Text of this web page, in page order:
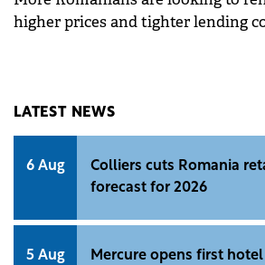
higher prices and tighter lending
LATEST NEWS
6 Aug
Colliers cuts Romania
forecast for 2026
5 Aug
Mercure opens first hotel